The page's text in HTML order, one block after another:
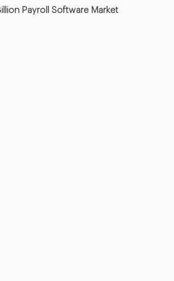
Payroll Software Market